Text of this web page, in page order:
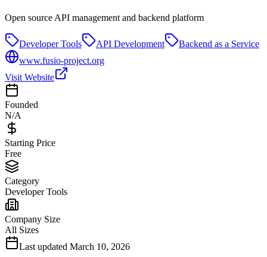
Open source API management and backend platform
Developer Tools API Development
Backend as a Service
www.fusio-project.org
Visit Website
Founded
N/A
Starting Price
Free
Category
Developer Tools
Company Size
All Sizes
Last updated March 10, 2026